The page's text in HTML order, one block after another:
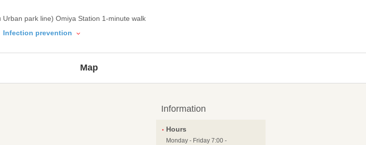
Urban park line) Omiya Station 1-minute walk
Infection prevention
Map
Information
Hours
Monday - Friday 7:00 -